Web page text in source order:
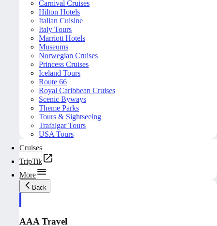
Carnival Cruises
Hilton Hotels
Italian Cuisine
Italy Tours
Marriott Hotels
Museums
Norwegian Cruises
Princess Cruises
Iceland Tours
Route 66
Royal Caribbean Cruises
Scenic Byways
Theme Parks
Tours & Sightseeing
Trafalgar Tours
USA Tours
Cruises
TripTik
More
Back
AAA Travel